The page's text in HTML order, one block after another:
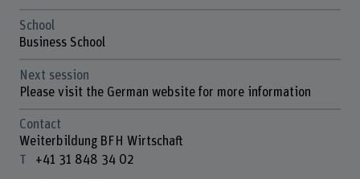
School
Business School
Next session
Please visit the German website for more information
Contact
Weiterbildung BFH Wirtschaft
+41 31 848 34 02